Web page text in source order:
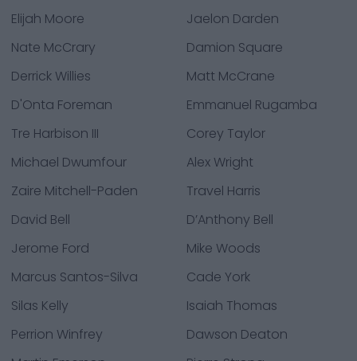
Elijah Moore
Jaelon Darden
Nate McCrary
Damion Square
Derrick Willies
Matt McCrane
D'Onta Foreman
Emmanuel Rugamba
Tre Harbison III
Corey Taylor
Michael Dwumfour
Alex Wright
Zaire Mitchell-Paden
Travel Harris
David Bell
D’Anthony Bell
Jerome Ford
Mike Woods
Marcus Santos-Silva
Cade York
Silas Kelly
Isaiah Thomas
Perrion Winfrey
Dawson Deaton